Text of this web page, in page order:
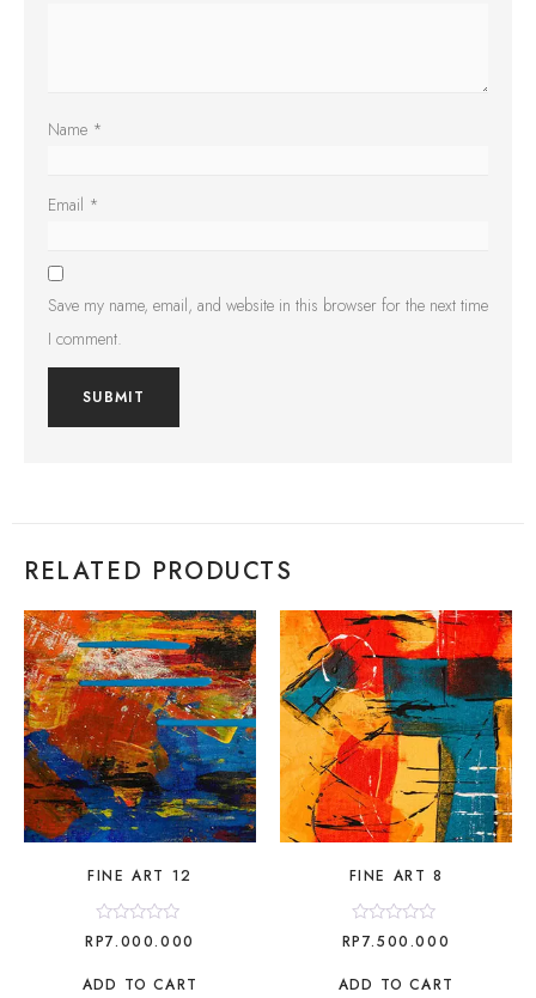
Name *
Email *
Save my name, email, and website in this browser for the next time
I comment.
RELATED PRODUCTS
FINE ART 12
Rated
0
of
RP7.000.000
ADD TO CART
FINE ART 8
Rated
0
of
RP7.500.000
ADD TO CART